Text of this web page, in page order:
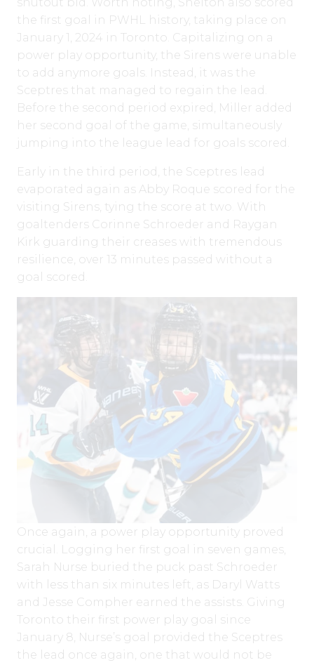
the first goal in PWHL history, taking place on
January 1, 2024 in Toronto. Capitalizing on a
power play opportunity, the Sirens were unable
to add anymore goals. Instead, it was the
Sceptres that managed to regain the lead.
Before the second period expired, Miller added
her second goal of the game, simultaneously
jumping into the league lead for goals scored.
Early in the third period, the Sceptres lead
evaporated again as Abby Roque scored for the
visiting Sirens, tying the score at two. With
goaltenders Corinne Schroeder and Raygan
Kirk guarding their creases with tremendous
resilience, over 13 minutes passed without a
goal scored.
Once again, a power play opportunity proved
crucial. Logging her first goal in seven games,
Sarah Nurse buried the puck past Schroeder
with less than six minutes left, as Daryl Watts
and Jesse Compher earned the assists. Giving
Toronto their first power play goal since
January 8, Nurse’s goal provided the Sceptres
the lead once again, one that would not be